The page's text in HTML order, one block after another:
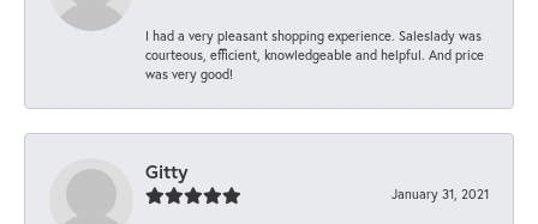
I had a very pleasant shopping experience. Saleslady was
courteous, efficient, knowledgeable and helpful. And price
was very good!
Gitty
January 31, 2021